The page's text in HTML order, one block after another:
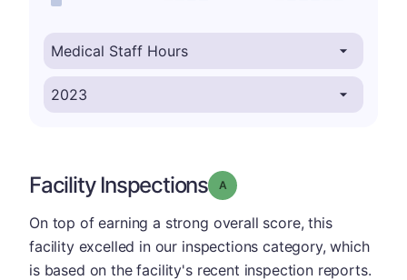
Facility Inspections Grade: A
On top of earning a strong overall score, this
facility excelled in our inspections category, which
is based on the facility's recent inspection reports.